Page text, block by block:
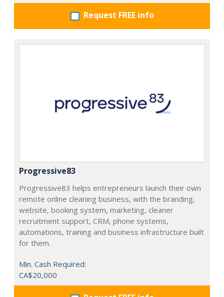
Request FREE info
Progressive83
Progressive83 helps entrepreneurs launch their own
remote online cleaning business, with the branding,
website, booking system, marketing, cleaner
recruitment support, CRM, phone systems,
automations, training and business infrastructure built
for them.
Min. Cash Required:
CA$20,000